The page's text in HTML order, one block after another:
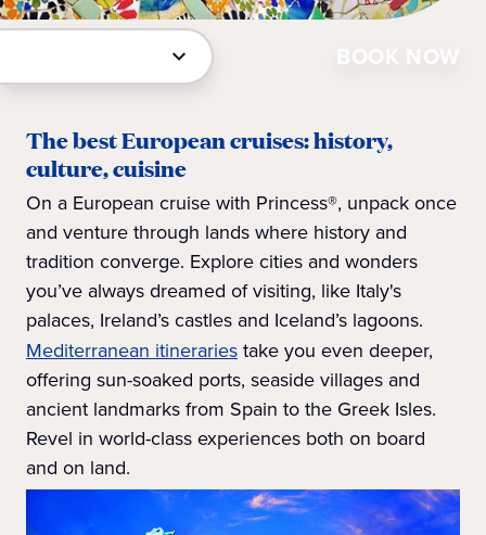
BOOK NOW
The best European cruises: history,
culture, cuisine
On a European cruise with Princess®, unpack once
and venture through lands where history and
tradition converge. Explore cities and wonders
you’ve always dreamed of visiting, like Italy's
palaces, Ireland’s castles and Iceland’s lagoons.
Mediterranean itinerariestake you even deeper,
offering sun-soaked ports, seaside villages and
ancient landmarks from Spain to the Greek Isles.
Revel in world-class experiences both on board
and on land.